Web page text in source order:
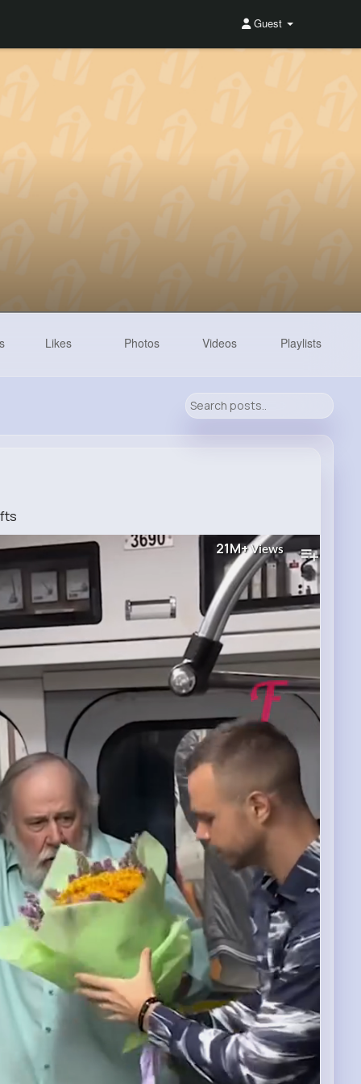
Guest
Likes Photos Videos Playlists
21M+Views